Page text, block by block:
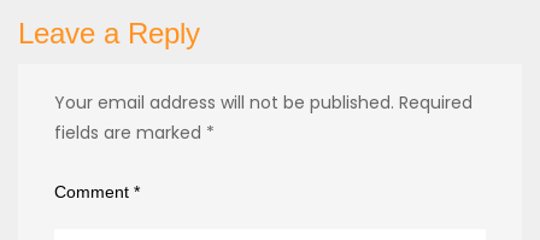
Leave a Reply
Your email address will not be published. Required
fields are marked *
Comment *